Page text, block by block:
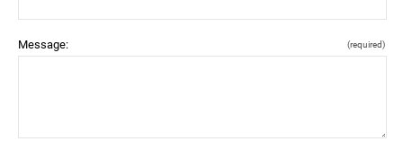
Message: (required)